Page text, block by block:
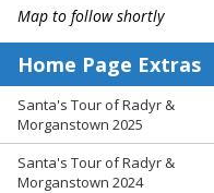
Map to follow shortly
Home Page Extras
Santa's Tour of Radyr &
Morganstown 2025
Santa's Tour of Radyr &
Morganstown 2024